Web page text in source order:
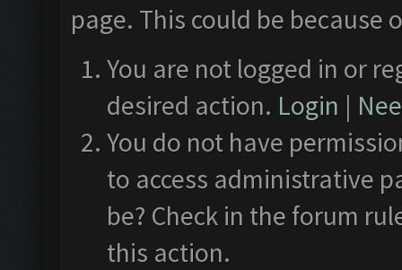
page. This could be
You are not logged in or
desired action. Login |
You do not have
to access administrative
be? Check in the forum
this action.